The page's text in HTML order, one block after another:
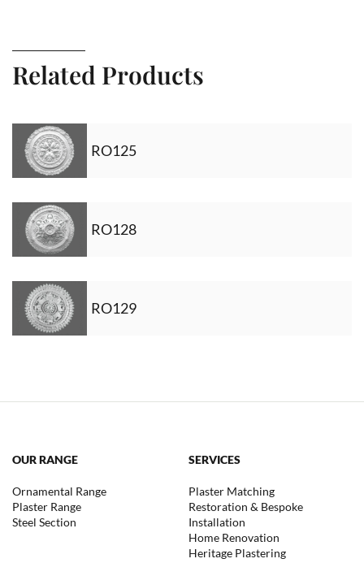
Related Products
RO125
RO128
RO129
OUR RANGE
Ornamental Range
Plaster Range
Steel Section
SERVICES
Plaster Matching
Restoration & Bespoke
Installation
Home Renovation
Heritage Plastering